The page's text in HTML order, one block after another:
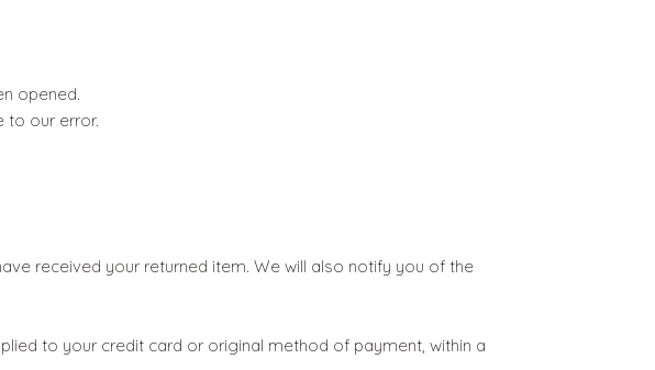
opened.
to our error.
received your returned item. We will also notify you of the
to your credit card or original method of payment, within a